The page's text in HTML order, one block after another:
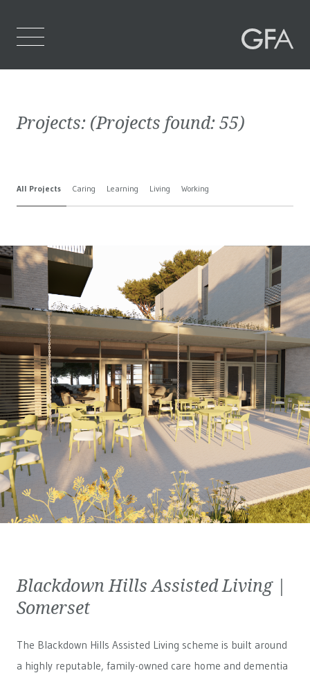
Who We Are
Projects
Projects: (Projects found:55)
All Projects Caring Learning Living Working
Blackdown Hills Assisted Living |
Somerset
The Blackdown Hills Assisted Living scheme is built around
a highly reputable, family-owned care home and dementia